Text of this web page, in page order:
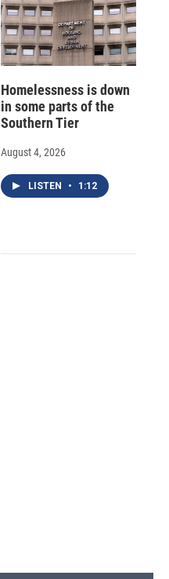
Homelessness is down
in some parts of the
Southern Tier
August 4, 2026
LISTEN • 1:12